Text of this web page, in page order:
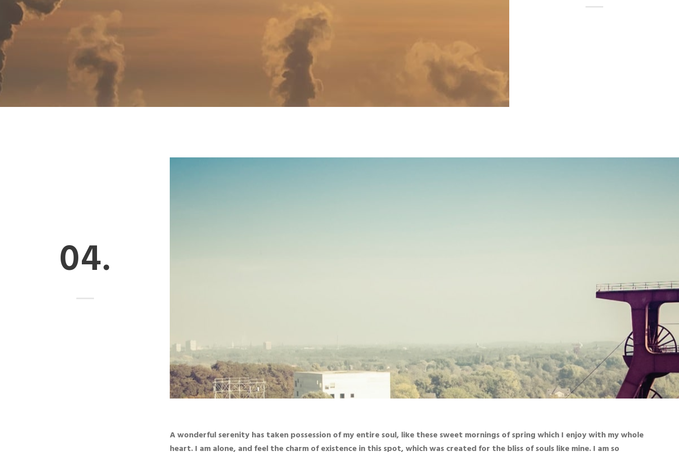
04.
A wonderful serenity has taken possession of my entire soul, like these sweet mornings of spring which I enjoy with my whole
heart. I am alone, and feel the charm of existence in this spot, which was created for the bliss of souls like mine. I am so